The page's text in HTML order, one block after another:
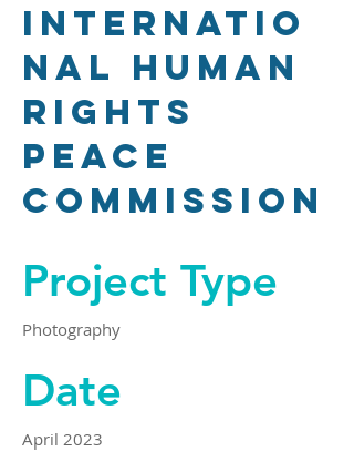
Internatio
nal Human
Rights
Peace
Commission
Project Type
Photography
Date
April 2023